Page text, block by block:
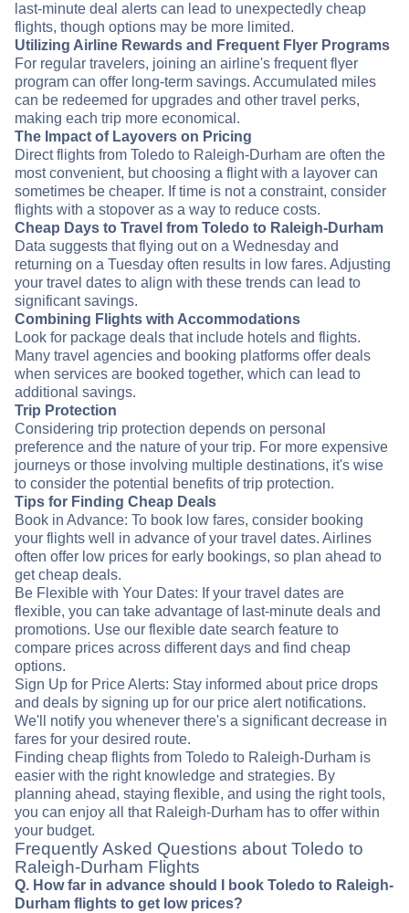
last-minute deal alerts can lead to unexpectedly cheap
flights, though options may be more limited.
Utilizing Airline Rewards and Frequent Flyer Programs
For regular travelers, joining an airline's frequent flyer
program can offer long-term savings. Accumulated miles
can be redeemed for upgrades and other travel perks,
making each trip more economical.
The Impact of Layovers on Pricing
Direct flights from Toledo to Raleigh-Durham are often the
most convenient, but choosing a flight with a layover can
sometimes be cheaper. If time is not a constraint, consider
flights with a stopover as a way to reduce costs.
Cheap Days to Travel from Toledo to Raleigh-Durham
Data suggests that flying out on a Wednesday and
returning on a Tuesday often results in low fares. Adjusting
your travel dates to align with these trends can lead to
significant savings.
Combining Flights with Accommodations
Look for package deals that include hotels and flights.
Many travel agencies and booking platforms offer deals
when services are booked together, which can lead to
additional savings.
Trip Protection
Considering trip protection depends on personal
preference and the nature of your trip. For more expensive
journeys or those involving multiple destinations, it's wise
to consider the potential benefits of trip protection.
Tips for Finding Cheap Deals
Book in Advance: To book low fares, consider booking
your flights well in advance of your travel dates. Airlines
often offer low prices for early bookings, so plan ahead to
get cheap deals.
Be Flexible with Your Dates: If your travel dates are
flexible, you can take advantage of last-minute deals and
promotions. Use our flexible date search feature to
compare prices across different days and find cheap
options.
Sign Up for Price Alerts: Stay informed about price drops
and deals by signing up for our price alert notifications.
We'll notify you whenever there's a significant decrease in
fares for your desired route.
Finding cheap flights from Toledo to Raleigh-Durham is
easier with the right knowledge and strategies. By
planning ahead, staying flexible, and using the right tools,
you can enjoy all that Raleigh-Durham has to offer within
your budget.
Frequently Asked Questions about Toledo to
Raleigh-Durham Flights
Q. How far in advance should I book Toledo to Raleigh-
Durham flights to get low prices?